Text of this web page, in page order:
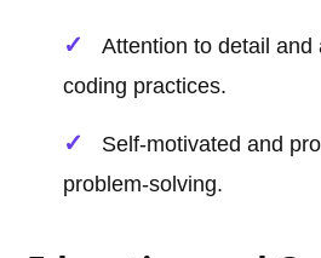
Attention to detail
coding practices.
Self-motivated and
problem-solving.